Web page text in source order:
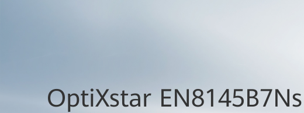
OptiXstar EN8145B7Ns